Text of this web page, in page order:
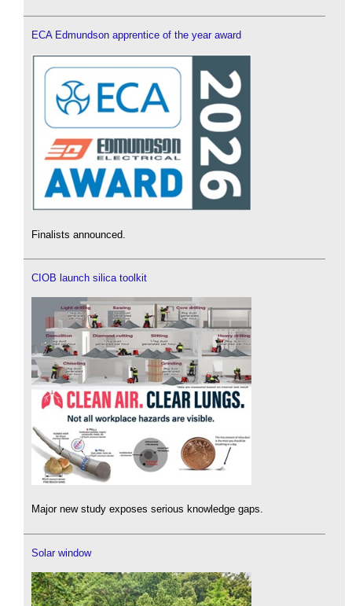
ECA Edmundson apprentice of the year award
Finalists announced.
CIOB launch silica toolkit
Major new study exposes serious knowledge gaps.
Solar window